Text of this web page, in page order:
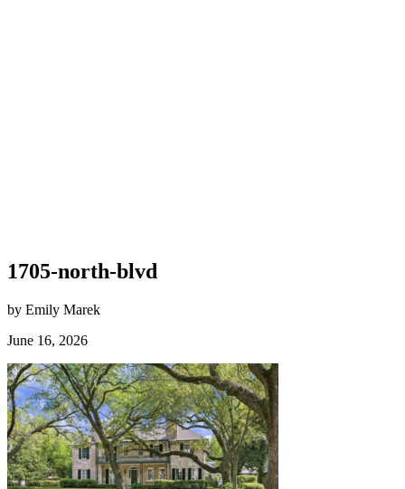
1705-north-blvd
by Emily Marek
June 16, 2026